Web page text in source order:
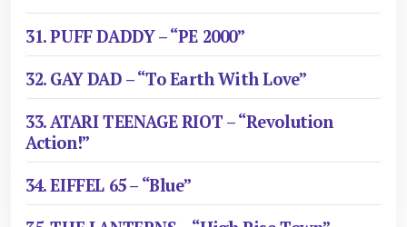
31. PUFF DADDY – “PE 2000”
32. GAY DAD – “To Earth With Love”
33. ATARI TEENAGE RIOT – “Revolution
Action!”
34. EIFFEL 65 – “Blue”